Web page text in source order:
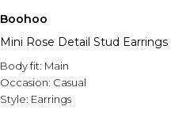
Boohoo
Mini Rose Detail Stud Earrings
Body fit: Main
Occasion: Casual
Style: Earrings